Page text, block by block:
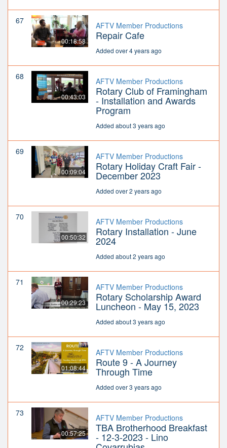
67
00:18:58
AFTV Member Productions
Repair Cafe
Added over 4 years ago
68
00:43:03
AFTV Member Productions
Rotary Club of Framingham
- Installation and Awards
Program
Added about 3 years ago
69
00:09:04
AFTV Member Productions
Rotary Holiday Craft Fair -
December 2023
Added over 2 years ago
70
00:50:32
AFTV Member Productions
Rotary Installation - June
2024
Added about 2 years ago
71
00:29:23
AFTV Member Productions
Rotary Scholarship Award
Luncheon - May 15, 2023
Added about 3 years ago
72
01:08:44
AFTV Member Productions
Route 9 - A Journey
Through Time
Added over 3 years ago
73
00:57:25
AFTV Member Productions
TBA Brotherhood Breakfast
- 12-3-2023 - Lino